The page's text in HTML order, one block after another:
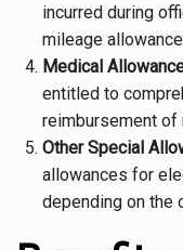
incurred during
mileage
Medical
entitled to
reimbursement of
Other Special
allowances for
depending on the